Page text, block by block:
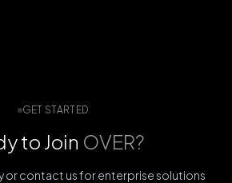
GET STARTED
to Join OVER?
or contact us for enterprise solutions